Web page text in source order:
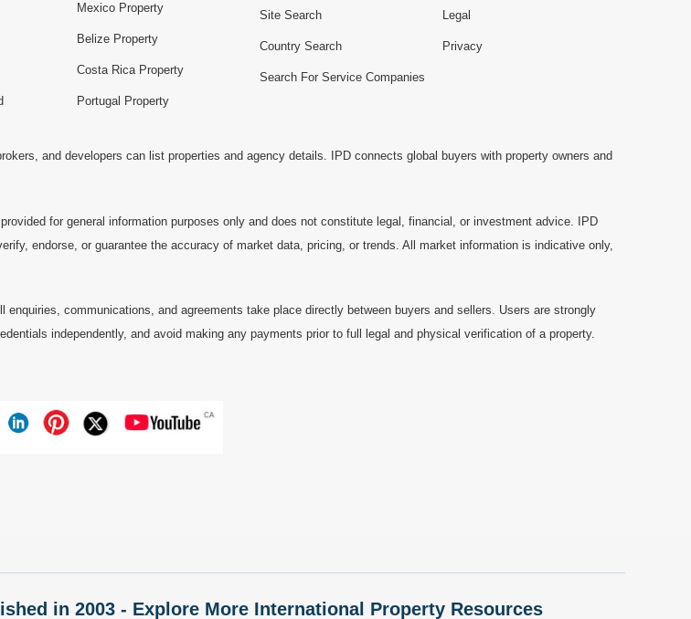
Mexico Property
Belize Property
Costa Rica Property
Portugal Property
Site Search
Country Search
Search For Service Companies
Legal
Privacy
and developers can list properties and agency details. IPD connects global buyers with property owners and
for general information purposes only and does not constitute legal, financial, or investment advice. IPD
endorse, or guarantee the accuracy of market data, pricing, or trends. All market information is indicative only,
communications, and agreements take place directly between buyers and sellers. Users are strongly
independently, and avoid making any payments prior to full legal and physical verification of a property.
in 2003 - Explore More International Property Resources